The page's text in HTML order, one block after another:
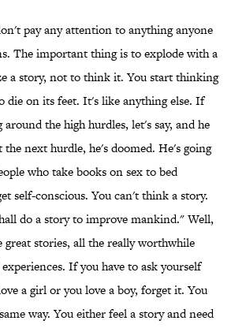
pay any attention to anything anyone
The important thing is to explode with a
a story, not to think it. You start thinking
die on its feet. It's like anything else. If
the high hurdles, let's say, and he
next hurdle, he's doomed. He's going
who take books on sex to bed
self-conscious. You can't think a story.
do a story to improve mankind." Well,
great stories, all the really worthwhile
If you have to ask yourself
a girl or you love a boy, forget it. You
way. You either feel a story and need